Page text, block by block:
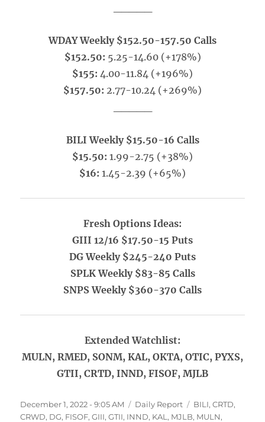
WDAY Weekly $152.50-157.50 Calls
$152.50: 5.25-14.60 (+178%)
$155: 4.00-11.84 (+196%)
$157.50: 2.77-10.24 (+269%)
BILI Weekly $15.50-16 Calls
$15.50: 1.99-2.75 (+38%)
$16: 1.45-2.39 (+65%)
Fresh Options Ideas:
GIII 12/16 $17.50-15 Puts
DG Weekly $245-240 Puts
SPLK Weekly $83-85 Calls
SNPS Weekly $360-370 Calls
Extended Watchlist:
MULN, RMED, SONM, KAL, OKTA, OTIC, PYXS,
GTII, CRTD, INND, FISOF, MJLB
Posted
on
December 1, 2022 - 9:05 AM Categories
Daily Report Tags
BILI,CRTD,
CRWD, DG, FISOF,GIII,GTII, INND, KAL , MJLB, MULN,